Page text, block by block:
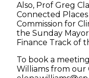
Also, Prof Greg
Connected
Commission for
the Sunday
Finance Track of
To book a
Williams from our